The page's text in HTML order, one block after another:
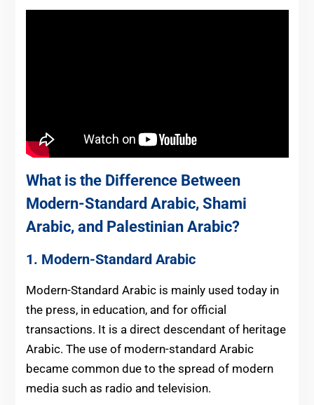
What is the Difference Between
Modern-Standard Arabic, Shami
Arabic, and Palestinian Arabic?
1. Modern-Standard Arabic
Modern-Standard Arabic is mainly used today in
the press, in education, and for official
transactions. It is a direct descendant of heritage
Arabic. The use of modern-standard Arabic
became common due to the spread of modern
media such as radio and television.